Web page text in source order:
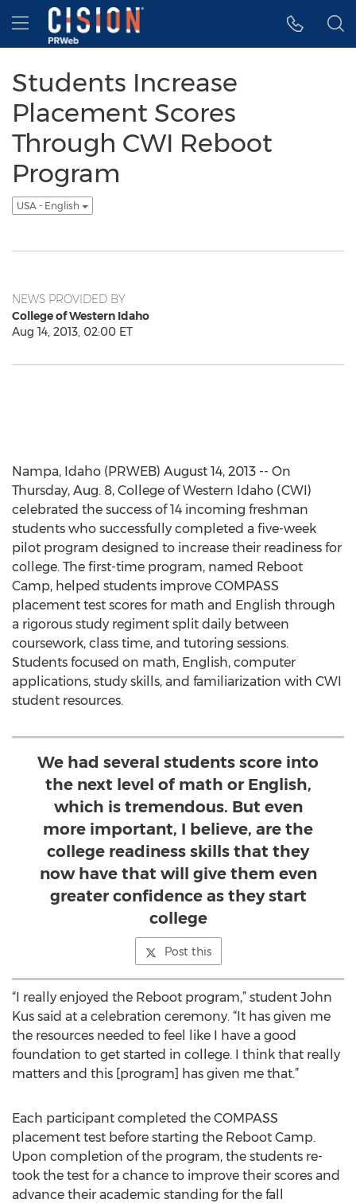
Accessibility Statement
Skip Navigation
Hamburger menu
Students Increase
Placement Scores
Through CWI Reboot
Program
USA - English
NEWS PROVIDED BY
College of Western Idaho
Aug 14, 2013, 02:00 ET
Nampa, Idaho (PRWEB) August 14, 2013 -- On
Thursday, Aug. 8, College of Western Idaho (CWI)
celebrated the success of 14 incoming freshman
students who successfully completed a five-week
pilot program designed to increase their readiness for
college. The first-time program, named Reboot
Camp, helped students improve COMPASS
placement test scores for math and English through
a rigorous study regiment split daily between
coursework, class time, and tutoring sessions.
Students focused on math, English, computer
applications, study skills, and familiarization with CWI
student resources.
We had several students score into
the next level of math or English,
which is tremendous. But even
more important, I believe, are the
college readiness skills that they
now have that will give them even
greater confidence as they start
college
Post this
“I really enjoyed the Reboot program,” student John
Kus said at a celebration ceremony. “It has given me
the resources needed to feel like I have a good
foundation to get started in college. I think that really
matters and this [program] has given me that.”
Each participant completed the COMPASS
placement test before starting the Reboot Camp.
Upon completion of the program, the students re-
took the test for a chance to improve their scores and
advance their academic standing for the fall